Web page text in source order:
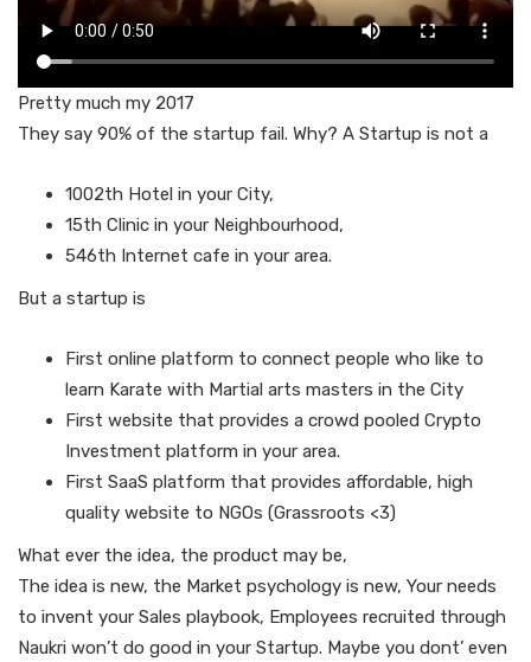
Pretty much my 2017
They say 90% of the startup fail. Why? A Startup is not a
1002th Hotel in your City,
15th Clinic in your Neighbourhood,
546th Internet cafe in your area.
But a startup is
First online platform to connect people who like to
learn Karate with Martial arts masters in the City
First website that provides a crowd pooled Crypto
Investment platform in your area.
First SaaS platform that provides affordable, high
quality website to NGOs (Grassroots <3)
What ever the idea, the product may be,
The idea is new, the Market psychology is new, Your needs
to invent your Sales playbook, Employees recruited through
Naukri won’t do good in your Startup. Maybe you dont’ even